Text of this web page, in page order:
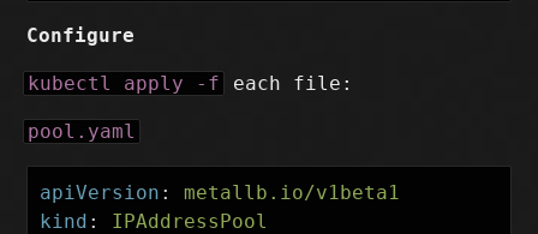
Configure
kubectl apply -f each file:
pool.yaml
apiVersion :
metallb.io/v1beta1
kind :
IPAddressPool